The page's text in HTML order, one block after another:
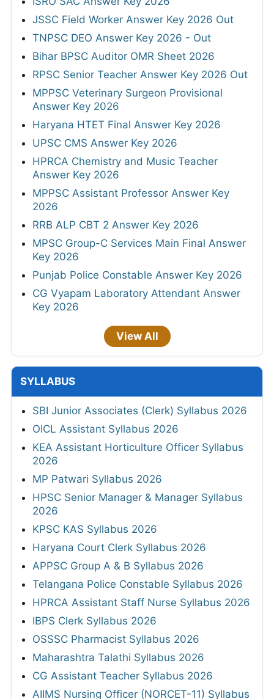
JSSC Field Worker Answer Key 2026 Out
TNPSC DEO Answer Key 2026 - Out
Bihar BPSC Auditor OMR Sheet 2026
RPSC Senior Teacher Answer Key 2026 Out
MPPSC Veterinary Surgeon Provisional
Answer Key 2026
Haryana HTET Final Answer Key 2026
UPSC CMS Answer Key 2026
HPRCA Chemistry and Music Teacher
Answer Key 2026
MPPSC Assistant Professor Answer Key
2026
RRB ALP CBT 2 Answer Key 2026
MPSC Group-C Services Main Final Answer
Key 2026
Punjab Police Constable Answer Key 2026
CG Vyapam Laboratory Attendant Answer
Key 2026
View All
SYLLABUS
SBI Junior Associates (Clerk) Syllabus 2026
OICL Assistant Syllabus 2026
KEA Assistant Horticulture Officer Syllabus
2026
MP Patwari Syllabus 2026
HPSC Senior Manager & Manager Syllabus
2026
KPSC KAS Syllabus 2026
Haryana Court Clerk Syllabus 2026
APPSC Group A & B Syllabus 2026
Telangana Police Constable Syllabus 2026
HPRCA Assistant Staff Nurse Syllabus 2026
IBPS Clerk Syllabus 2026
OSSSC Pharmacist Syllabus 2026
Maharashtra Talathi Syllabus 2026
CG Assistant Teacher Syllabus 2026
AIIMS Nursing Officer (NORCET-11) Syllabus